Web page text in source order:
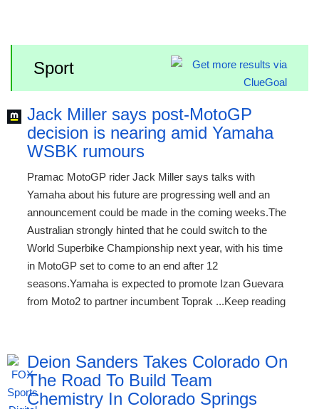
Sport
Jack Miller says post-MotoGP
decision is nearing amid Yamaha
WSBK rumours
Pramac MotoGP rider Jack Miller says talks with
Yamaha about his future are progressing well and an
announcement could be made in the coming weeks.The
Australian strongly hinted that he could switch to the
World Superbike Championship next year, with his time
in MotoGP set to come to an end after 12
seasons.Yamaha is expected to promote Izan Guevara
from Moto2 to partner incumbent Toprak ...Keep reading
Deion Sanders Takes Colorado On
The Road To Build Team
Chemistry In Colorado Springs